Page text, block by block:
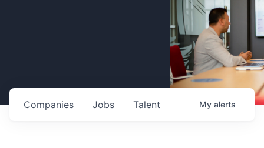
Jobs
Companies Talent My alerts